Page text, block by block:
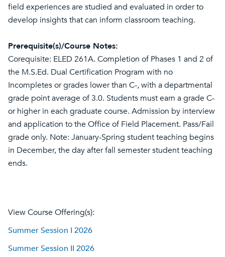
field experiences are studied and evaluated in order to
develop insights that can inform classroom teaching.
Prerequisite(s)/Course Notes:
Corequisite: ELED 261A. Completion of Phases 1 and 2 of
the M.S.Ed. Dual Certification Program with no
Incompletes or grades lower than C-, with a departmental
grade point average of 3.0. Students must earn a grade C-
or higher in each graduate course. Admission by interview
and application to the Office of Field Placement. Pass/Fail
grade only. Note: January-Spring student teaching begins
in December, the day after fall semester student teaching
ends.
View Course Offering(s):
Summer Session I 2026
Summer Session II 2026